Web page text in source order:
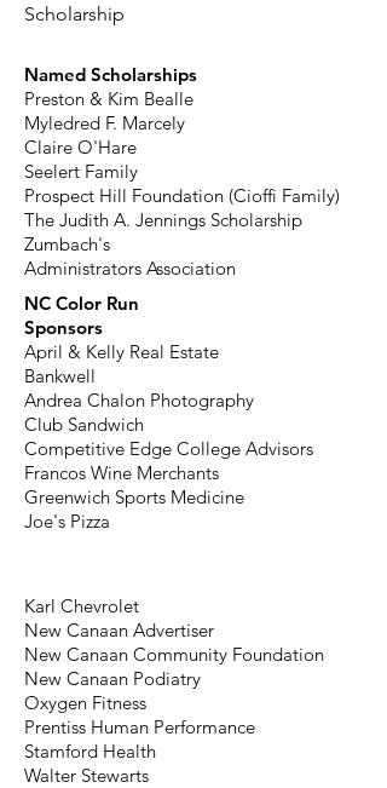
Scholarship
Named Scholarships
Preston & Kim Bealle
Myledred F. Marcely
Claire O'Hare
Seelert Family
Prospect Hill Foundation (Cioffi Family)
The Judith A. Jennings Scholarship
Zumbach's
Administrators Association
NC Color Run
Sponsors
April & Kelly Real Estate
Bankwell
Andrea Chalon Photography
Club Sandwich
Competitive Edge College Advisors
Francos Wine Merchants
Greenwich Sports Medicine
Joe's Pizza
Karl Chevrolet
New Canaan Advertiser
New Canaan Community Foundation
New Canaan Podiatry
Oxygen Fitness
Prentiss Human Performance
Stamford Health
Walter Stewarts